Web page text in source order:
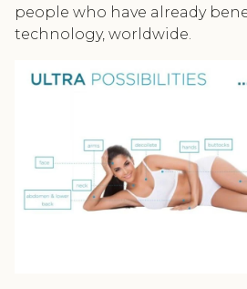
people who have already
technology, worldwide.